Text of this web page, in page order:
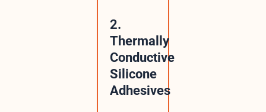
2.
Thermally
Conductive
Silicone
Adhesives